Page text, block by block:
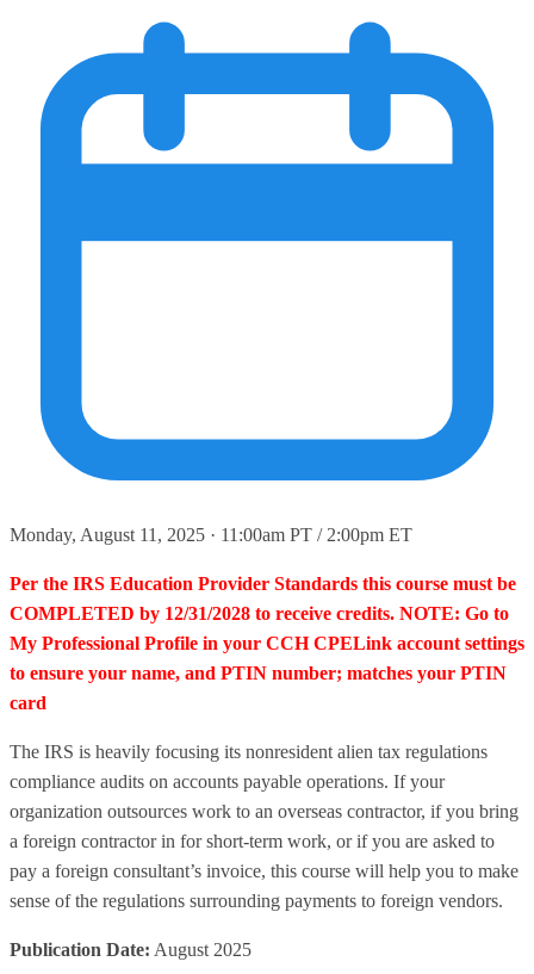
Monday, August 11, 2025 · 11:00am PT / 2:00pm ET
Per the IRS Education Provider Standards this course must be
COMPLETED by 12/31/2028 to receive credits. NOTE: Go to
My Professional Profile in your CCH CPELink account settings
to ensure your name, and PTIN number; matches your PTIN
card
The IRS is heavily focusing its nonresident alien tax regulations
compliance audits on accounts payable operations. If your
organization outsources work to an overseas contractor, if you bring
a foreign contractor in for short-term work, or if you are asked to
pay a foreign consultant’s invoice, this course will help you to make
sense of the regulations surrounding payments to foreign vendors.
Publication Date: August 2025